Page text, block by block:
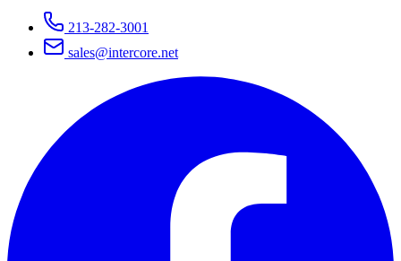
213-282-3001
sales@intercore.net